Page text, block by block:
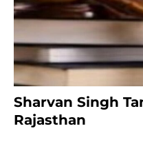
Sharvan Singh
Rajasthan